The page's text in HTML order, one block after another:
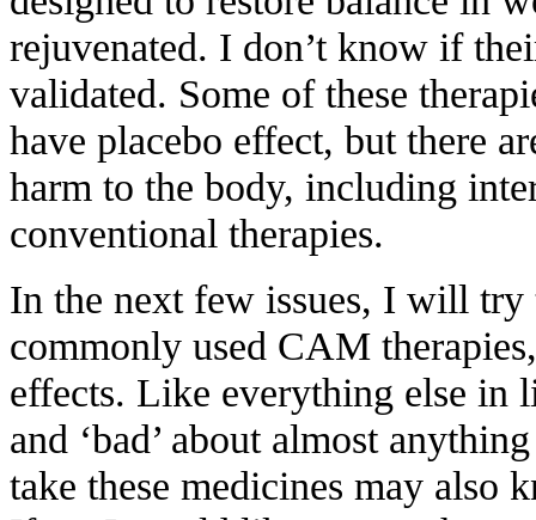
rejuvenated. I don’t know if
validated. Some of these
have placebo effect, but there
harm to the body, including
conventional therapies.
In the next few issues, I will try
commonly used CAM
effects. Like everything else in
and ‘bad’ about almost
take these medicines may also